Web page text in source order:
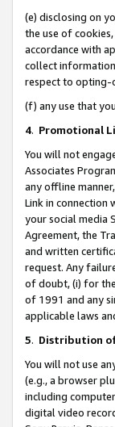
(e) disclosing on
the use of
accordance with
collect
respect to opting-
(f) any use that
4. Promotional
You will not
Associates
any offline
Link in connection
your social media
Agreement, the
and written
request. Any
of doubt, (i) for
of 1991 and any
applicable laws
5. Distribution
You will not use
(e.g., a browser
including
digital video